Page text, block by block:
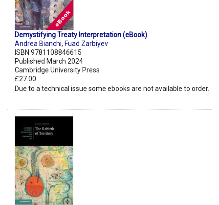
Demystifying Treaty Interpretation (eBook)
Andrea Bianchi, Fuad Zarbiyev
ISBN 9781108846615
Published March 2024
Cambridge University Press
£27.00
Due to a technical issue some ebooks are not available to order.